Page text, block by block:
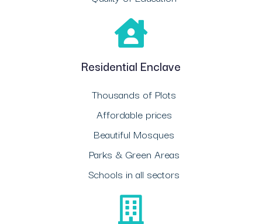
Residential Enclave
Thousands of Plots
Affordable prices
Beautiful Mosques
Parks & Green Areas
Schools in all sectors